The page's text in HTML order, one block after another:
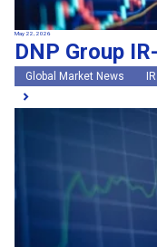
May 22, 2026
DNP Group
Global Market News IR